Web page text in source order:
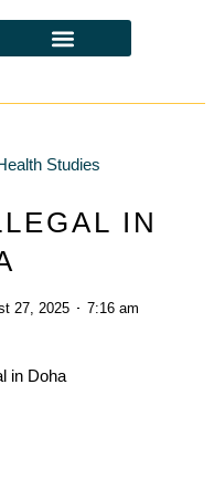
Studies
IN
27, 2025 7:16 am